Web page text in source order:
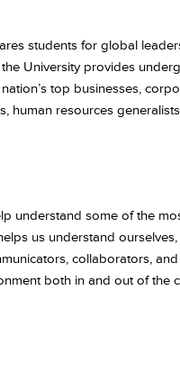
students for global
University provides
top businesses,
human resources
understand some of the
us understand
collaborators,
both in and out of the